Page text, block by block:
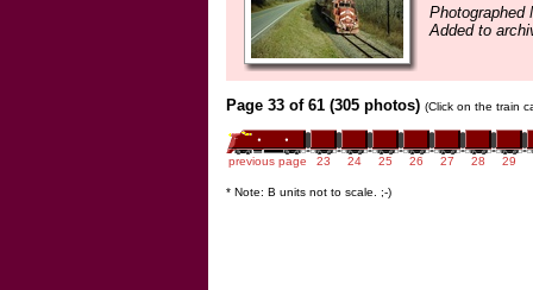
Photographed
Added to
Page 33 of 61 (305 photos) (Click on the train
previous page 23 24 25 26 27 28 29
* Note: B units not to scale. ;-)